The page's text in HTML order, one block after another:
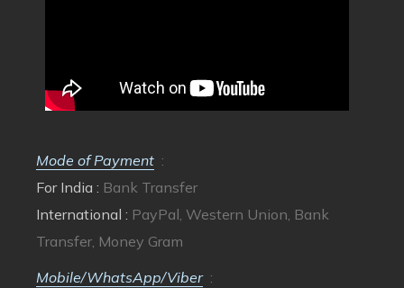
Mode of Payment :
For India : Bank Transfer
International : PayPal, Western Union, Bank
Transfer, Money Gram
Mobile/WhatsApp/Viber :